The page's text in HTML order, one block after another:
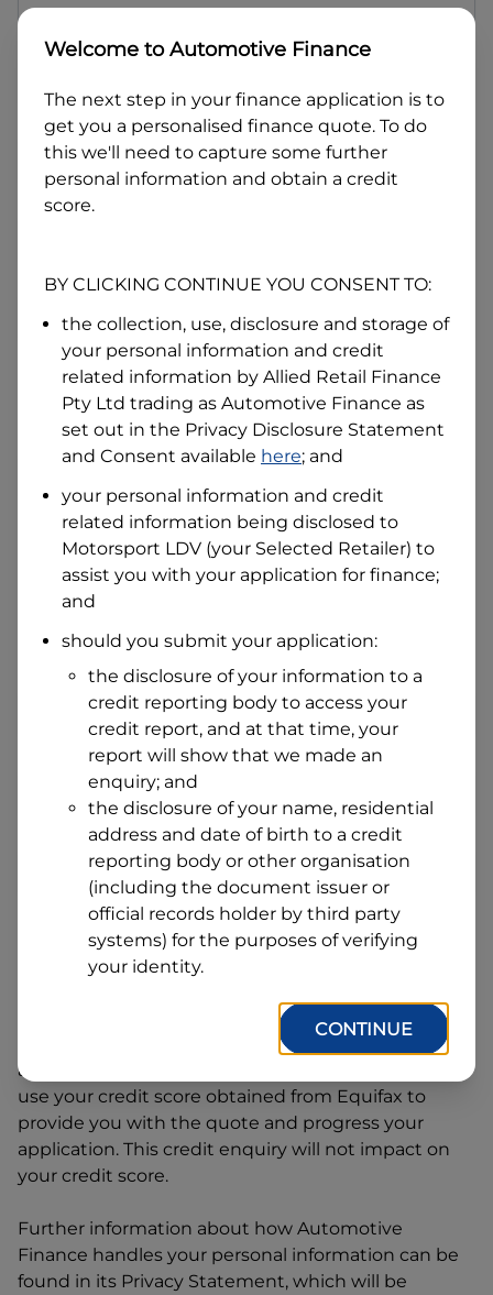
Last Name
Email
Mobile
Date of Birth
I hold a valid Australian Driver Licence
Why is it important to provide my Licence Number?
Australian Driver Licence Number
Do you own land or a property?
Yes
No
What do we consider
Residential address
Address
Suburb
Postcode
By clicking I accept and Get Quote, you are
requesting a quote from
subject to completing this loan application. You
may decide not to continue with your application
at any time.
use your credit score obtained from Equifax to
provide you with the quote and progress your
application. This credit enquiry will not impact on
your credit score.
Further information about how Automotive
Finance handles your personal information can be
found in its Privacy Statement, which will be
Welcome toAutomotive Finance
The next step in your finance application is to
get you a personalised finance quote. To do
this we'll need to capture some further
personal information and obtain a credit
score.
BY CLICKING CONTINUE YOU CONSENT TO:
the collection, use, disclosure and storage of
your personal information and credit
related information by Allied Retail Finance
Pty Ltd trading as Automotive Finance as
set out in the Privacy Disclosure Statement
and Consent available here; and
your personal information and credit
related information being disclosed to
Motorsport LDV (your Selected Retailer) to
assist you with your application for finance;
and
should you submit your application:
the disclosure of your information to a
credit reporting body to access your
credit report, and at that time, your
report will show that we made an
enquiry; and
the disclosure of your name, residential
address and date of birth to a credit
reporting body or other organisation
(including the document issuer or
official records holder by third party
systems) for the purposes of verifying
your identity.
CONTINUE